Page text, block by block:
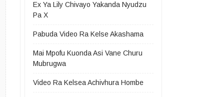
Ex Ya Lily Chivayo Yakanda Nyudzu
Pa X
Pabuda Video Ra Kelse Akashama
Mai Mpofu Kuonda Asi Vane Churu
Mubrugwa
Video Ra Kelsea Achivhura Hombe